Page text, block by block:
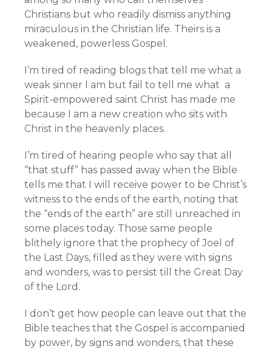
Christians but who readily dismiss anything
miraculous in the Christian life. Theirs is a
weakened, powerless Gospel.
I’m tired of reading blogs that tell me what a
weak sinner I am but fail to tell me what a
Spirit-empowered saint Christ has made me
because I am a new creation who sits with
Christ in the heavenly places.
I’m tired of hearing people who say that all
“that stuff” has passed away when the Bible
tells me that I will receive power to be Christ’s
witness to the ends of the earth, noting that
the “ends of the earth” are still unreached in
some places today. Those same people
blithely ignore that the prophecy of Joel of
the Last Days, filled as they were with signs
and wonders, was to persist till the Great Day
of the Lord.
I don’t get how people can leave out that the
Bible teaches that the Gospel is accompanied
by power, by signs and wonders, that these